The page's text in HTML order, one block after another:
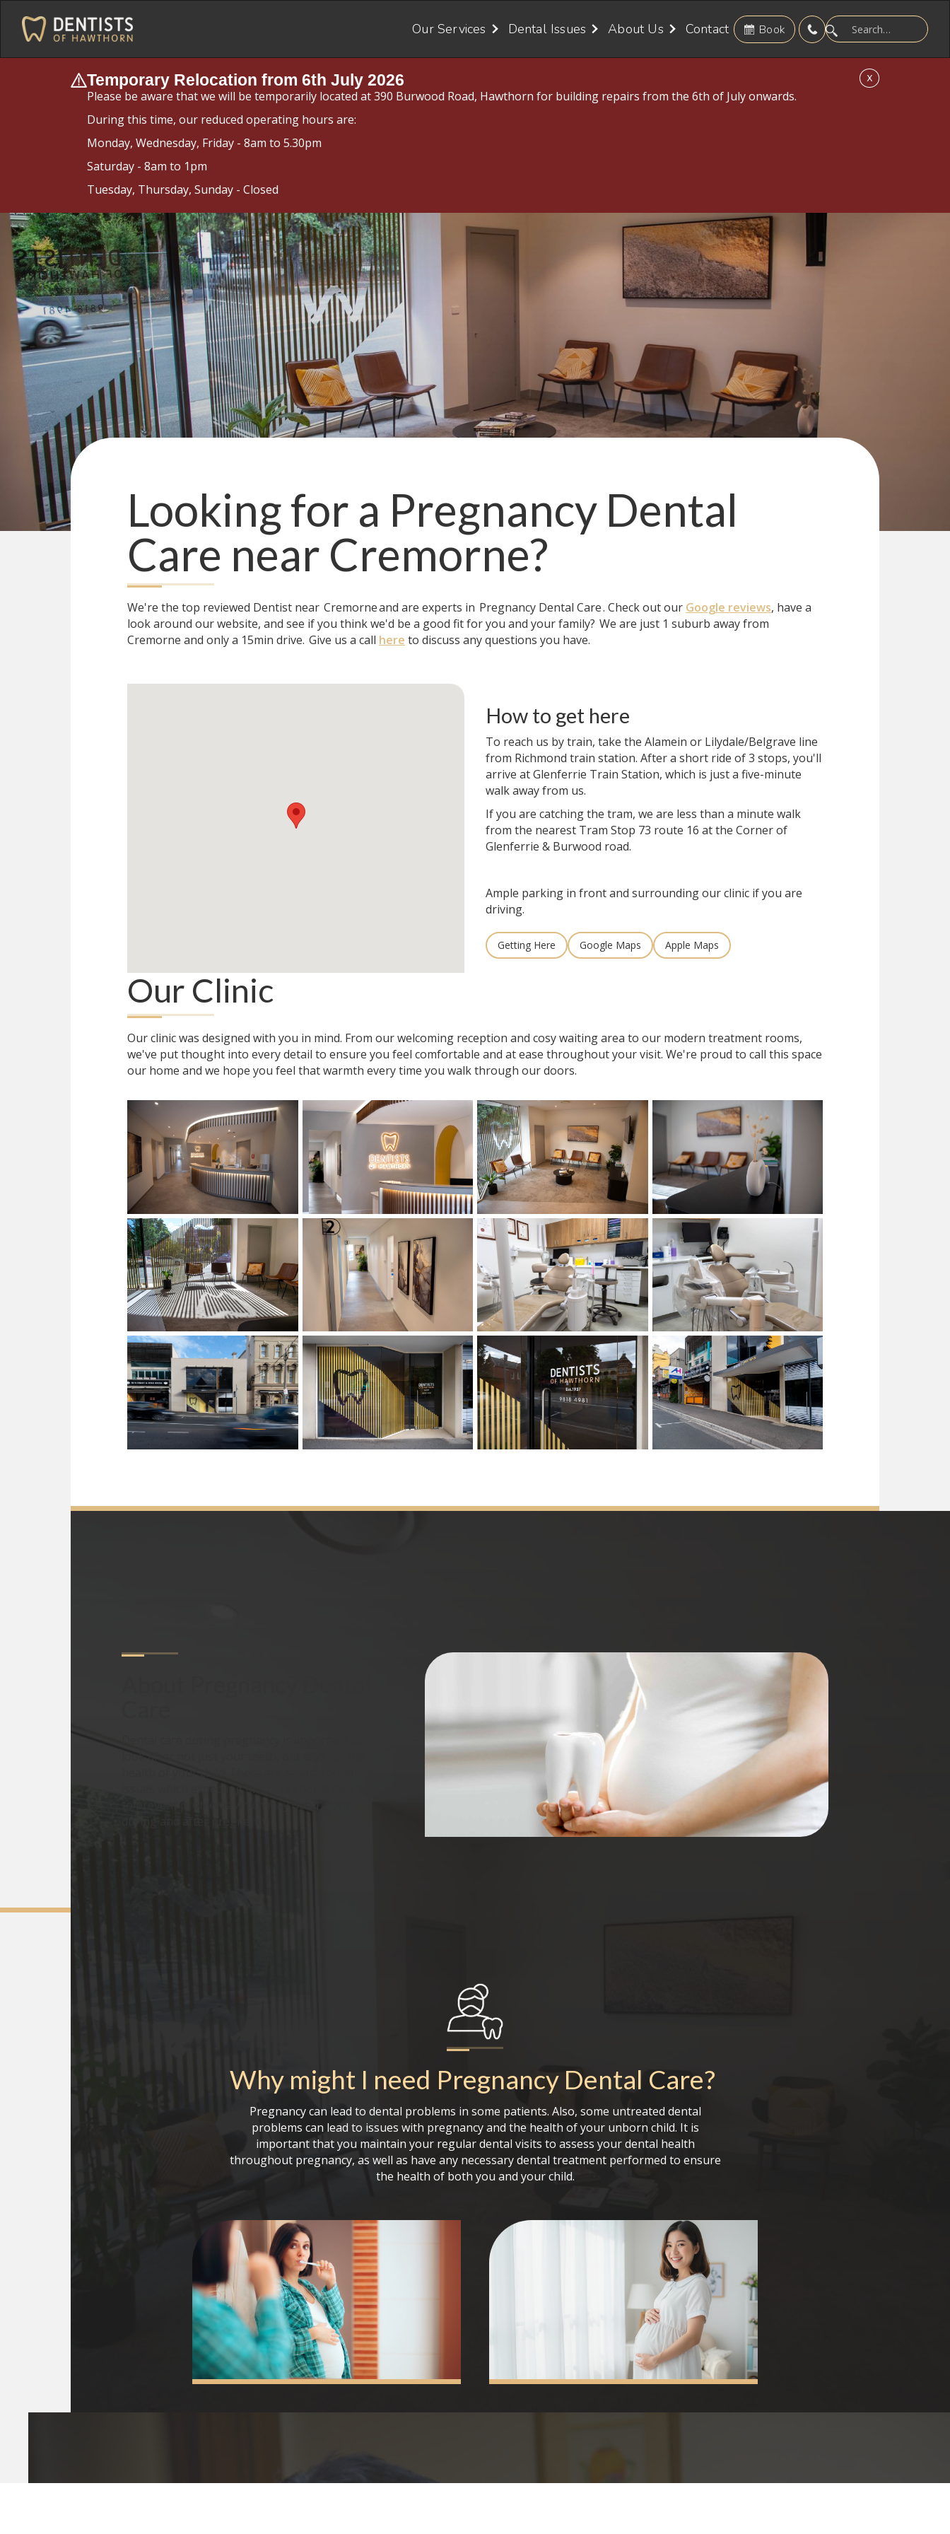
Our Services Dental Issues About Us Contact Book
Temporary Relocation from 6th July 2026
Please be aware that we will be temporarily located at 390 Burwood Road, Hawthorn for building repairs from the 6th of July onwards.
During this time, our reduced operating hours are:
Monday, Wednesday, Friday - 8am to 5.30pm
Saturday - 8am to 1pm
Tuesday, Thursday, Sunday - Closed
X
Looking for a Pregnancy Dental
Care near Cremorne?
We're the top reviewed Dentist near Cremorneand are experts in Pregnancy Dental Care. Check out our Google reviews, have a
look around our website, and see if you think we'd be a good fit for you and your family? We are just 1 suburb away from
Cremorne and only a 15min drive. Give us a call here to discuss any questions you have.
How to get here
To reach us by train, take the Alamein or Lilydale/Belgrave line
from Richmond train station. After a short ride of 3 stops, you'll
arrive at Glenferrie Train Station, which is just a five-minute
walk away from us.
If you are catching the tram, we are less than a minute walk
from the nearest Tram Stop 73 route 16 at the Corner of
Glenferrie & Burwood road.
Ample parking in front and surrounding our clinic if you are
driving.
Getting Here Google Maps Apple Maps
Our Clinic
Our clinic was designed with you in mind. From our welcoming reception and cosy waiting area to our modern treatment rooms,
we've put thought into every detail to ensure you feel comfortable and at ease throughout your visit. We're proud to call this space
our home and we hope you feel that warmth every time you walk through our doors.
Why might I need Pregnancy Dental Care?
Pregnancy can lead to dental problems in some patients. Also, some untreated dental
problems can lead to issues with pregnancy and the health of your unborn child. It is
important that you maintain your regular dental visits to assess your dental health
throughout pregnancy, as well as have any necessary dental treatment performed to ensure
the health of both you and your child.